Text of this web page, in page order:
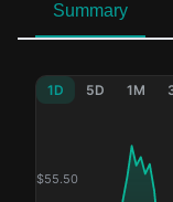
Summary
1D 5D 1M
$55.50